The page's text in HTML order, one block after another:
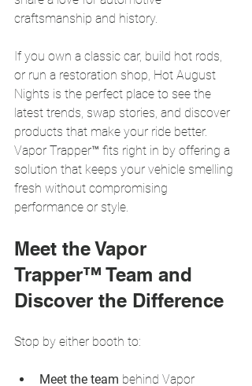
craftsmanship and history.
If you own a classic car, build hot rods,
or run a restoration shop, Hot August
Nights is the perfect place to see the
latest trends, swap stories, and discover
products that make your ride better.
Vapor Trapper™ fits right in by offering a
solution that keeps your vehicle smelling
fresh without compromising
performance or style.
Meet the Vapor
Trapper™ Team and
Discover the Difference
Stop by either booth to:
Meet the team behind Vapor